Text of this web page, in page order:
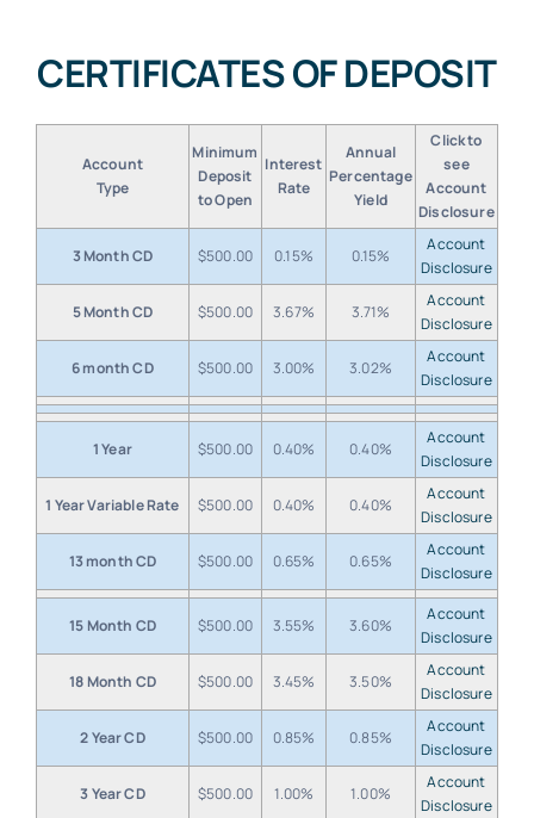
CERTIFICATES OF DEPOSIT
Account
Type
Minimum
Deposit
to Open
Interest
Rate
Annual
Percentage
Yield
Click to
see
Account
Disclosure
3 Month CD $500.00 0.15% 0.15%
Account
Disclosure
5 Month CD $500.00 3.67% 3.71%
Account
Disclosure
6 month CD $500.00 3.00% 3.02%
Account
Disclosure
1 Year $500.00 0.40% 0.40%
Account
Disclosure
1 Year Variable Rate $500.00 0.40% 0.40%
Account
Disclosure
13 month CD $500.00 0.65% 0.65%
Account
Disclosure
15 Month CD $500.00 3.55% 3.60%
Account
Disclosure
18 Month CD $500.00 3.45% 3.50%
Account
Disclosure
2 Year CD $500.00 0.85% 0.85%
Account
Disclosure
3 Year CD $500.00 1.00% 1.00%
Account
Disclosure